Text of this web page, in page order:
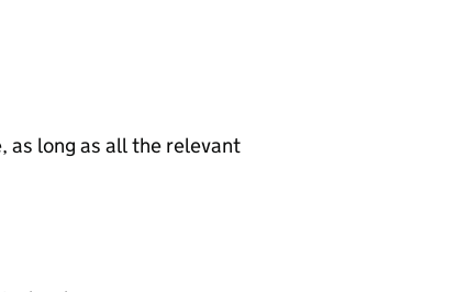
as long as all the relevant